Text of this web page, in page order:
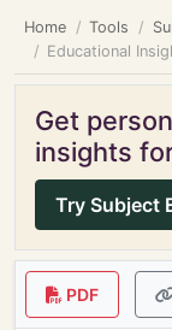
Home Tools
Educational
Get
insights
Try Subject
PDF